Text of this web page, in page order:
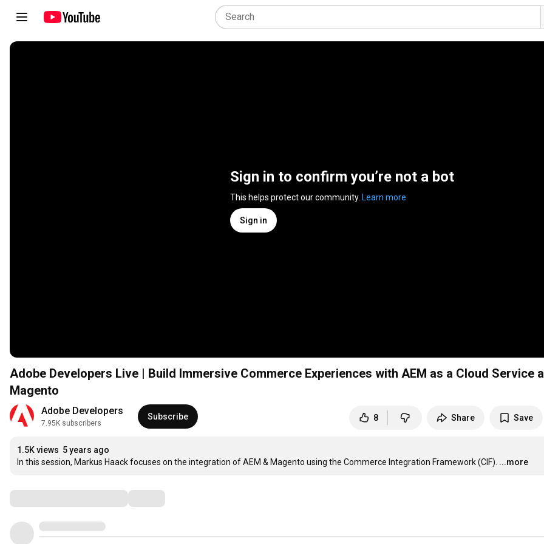
Sign in to confirm you’re not a bot
This helps protect our community. Learn more
Sign in
Adobe Developers Live | Build Immersive Commerce Experiences with AEM as a Cloud Service
Magento
Adobe Developers
7.95K subscribers
Subscribe 8 Share Save
1.5K views 5 years ago
In this session, Markus Haack focuses on the integration of AEM & Magento using the Commerce Integration Framework (CIF). ...more